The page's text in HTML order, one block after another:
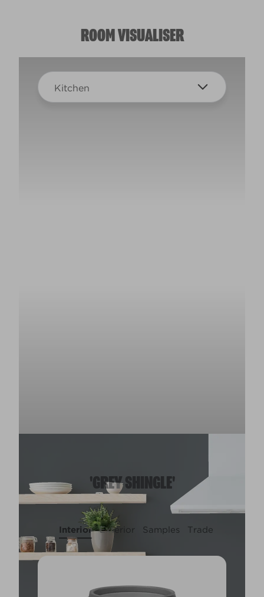
ROOM VISUALISER
Kitchen
'GREY SHINGLE'
Interior Exterior Samples Trade